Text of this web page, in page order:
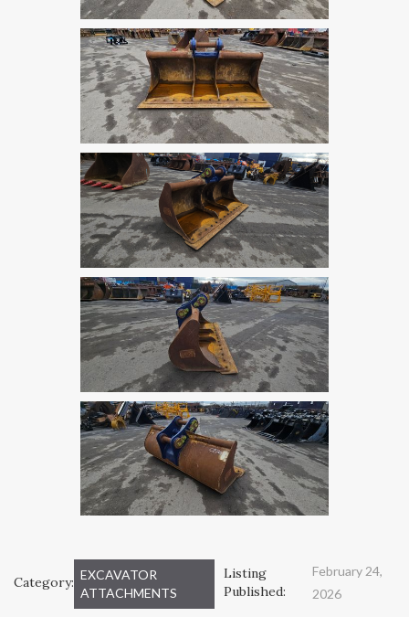
Category: EXCAVATOR
ATTACHMENTS
Listing
Published:
February 24,
2026